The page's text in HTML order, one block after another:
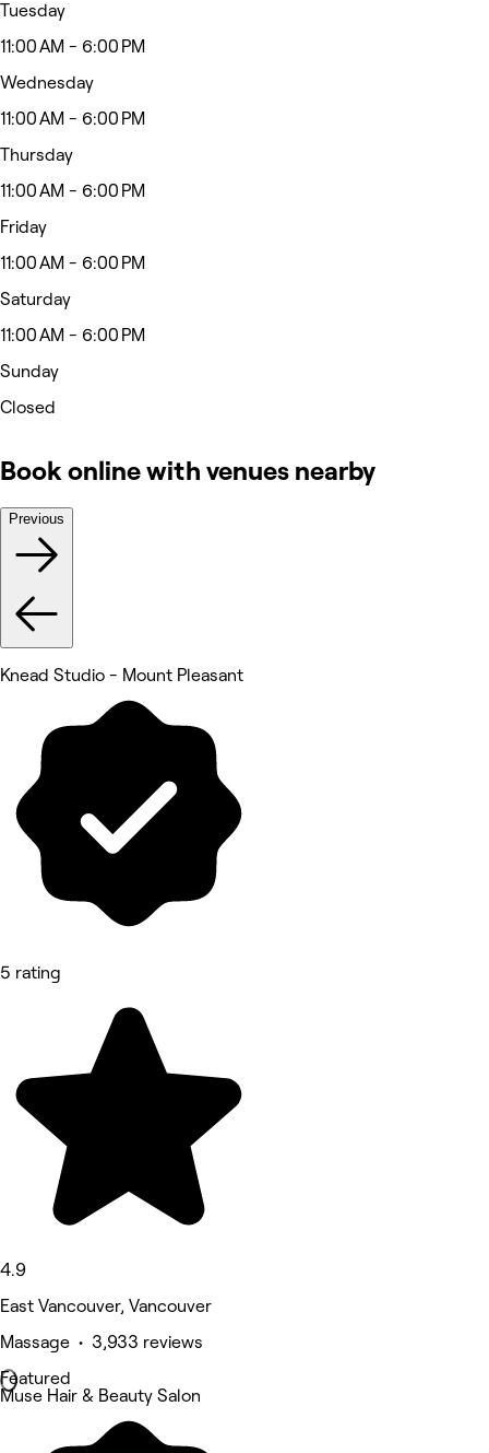
Tuesday
11:00 AM - 6:00 PM
Wednesday
11:00 AM - 6:00 PM
Thursday
11:00 AM - 6:00 PM
Friday
11:00 AM - 6:00 PM
Saturday
11:00 AM - 6:00 PM
Sunday
Closed
Book online with venues nearby
Previous
Knead Studio - Mount Pleasant
5 rating
4.9
East Vancouver, Vancouver
Massage • 3,933 reviews
Featured
Muse Hair & Beauty Salon